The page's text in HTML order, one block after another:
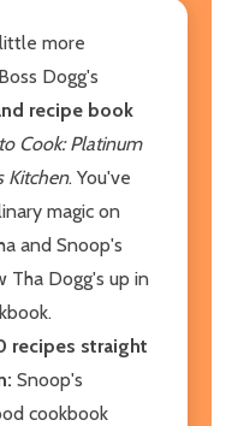
more
Dogg's
recipe book
Cook: Platinum
Kitchen. You've
magic on
and Snoop's
Tha Dogg's up in
recipes straight
Snoop's
cookbook